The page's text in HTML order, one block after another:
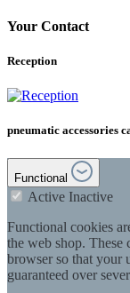
Your Contact
Reception
pneumatic accessories
Functional
Active Inactive
Functional cookies
the web shop. These
browser so that your
guaranteed over